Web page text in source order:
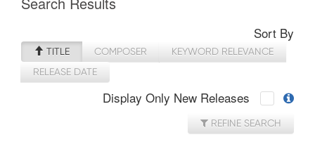
Sort By
TITLE COMPOSER
KEYWORD RELEVANCE
RELEASE DATE
Display Only New Releases
REFINE SEARCH